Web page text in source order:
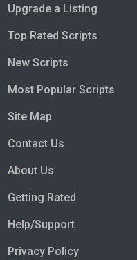
Upgrade a Listing
Top Rated Scripts
New Scripts
Most Popular Scripts
Site Map
Contact Us
About Us
Getting Rated
Help/Support
Privacy Policy